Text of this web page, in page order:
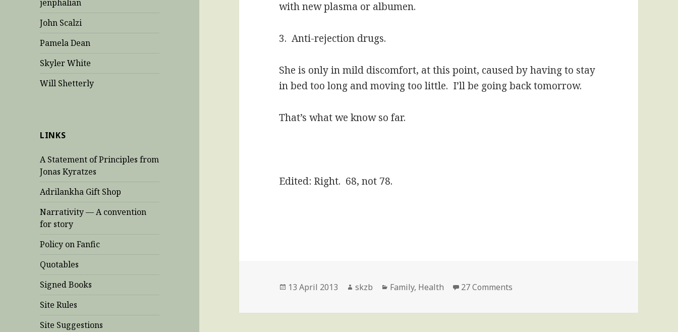
jenphalian
John Scalzi
Pamela Dean
Skyler White
Will Shetterly
LINKS
A Statement of Principles from
Jonas Kyratzes
Adrilankha Gift Shop
Narrativity — A convention
for story
Policy on Fanfic
Quotables
Signed Books
Site Rules
Site Suggestions
with new plasma or albumen.
3. Anti-rejection drugs.
She is only in mild discomfort, at this point, caused by having to stay
in bed too long and moving too little. I’ll be going back tomorrow.
That’s what we know so far.
Edited: Right. 68, not 78.
Posted
13 April 2013 Author
skzb Categories
Family, Health 27 Comments